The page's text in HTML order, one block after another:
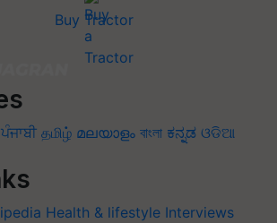
Buy Tractor
ਪੰਜਾਬੀ தமிழ் മലയാളം বাংলা ಕನ್ನಡ ଓଡିଆ
Health & lifestyle Interviews